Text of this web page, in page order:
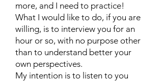
more, and I need to practice!
What I would like to do, if you are
willing, is to interview you for an
hour or so, with no purpose other
than to understand better your
own perspectives.
My intention is to listen to you